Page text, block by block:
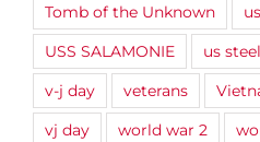
Tomb of the Unknown
USS SALAMONIE
us steel
v-j day
veterans
vj day
world war 2